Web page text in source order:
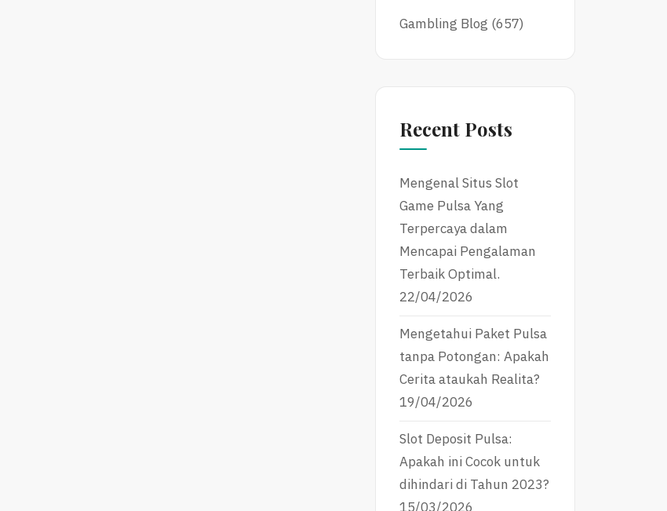
Gambling Blog (657)
Recent Posts
Mengenal Situs Slot
Game Pulsa Yang
Terpercaya dalam
Mencapai Pengalaman
Terbaik Optimal.
22/04/2026
Mengetahui Paket Pulsa
tanpa Potongan: Apakah
Cerita ataukah Realita?
19/04/2026
Slot Deposit Pulsa:
Apakah ini Cocok untuk
dihindari di Tahun 2023?
15/03/2026